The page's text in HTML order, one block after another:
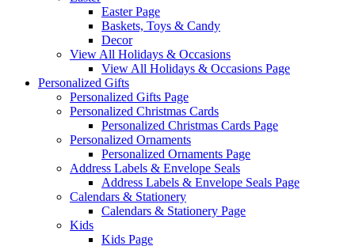
Easter Page
Baskets, Toys & Candy
Decor
View All Holidays & Occasions
View All Holidays & Occasions Page
Personalized Gifts
Personalized Gifts Page
Personalized Christmas Cards
Personalized Christmas Cards Page
Personalized Ornaments
Personalized Ornaments Page
Address Labels & Envelope Seals
Address Labels & Envelope Seals Page
Calendars & Stationery
Calendars & Stationery Page
Kids
Kids Page